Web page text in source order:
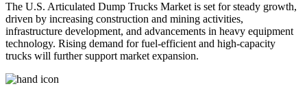
The U.S. Articulated Dump Trucks Market is set for steady growth,
driven by increasing construction and mining activities,
infrastructure development, and advancements in heavy equipment
technology. Rising demand for fuel-efficient and high-capacity
trucks will further support market expansion.